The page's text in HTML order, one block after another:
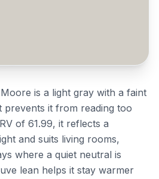
is a light gray with a faint
prevents it from reading too
of 61.99, it reflects a
and suits living rooms,
where a quiet neutral is
lean helps it stay warmer